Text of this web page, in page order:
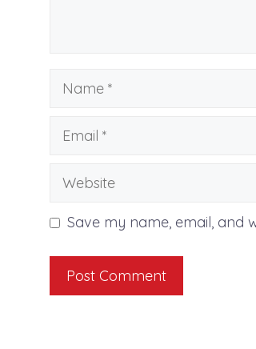
Name
Email
Website
Save my name, email, and